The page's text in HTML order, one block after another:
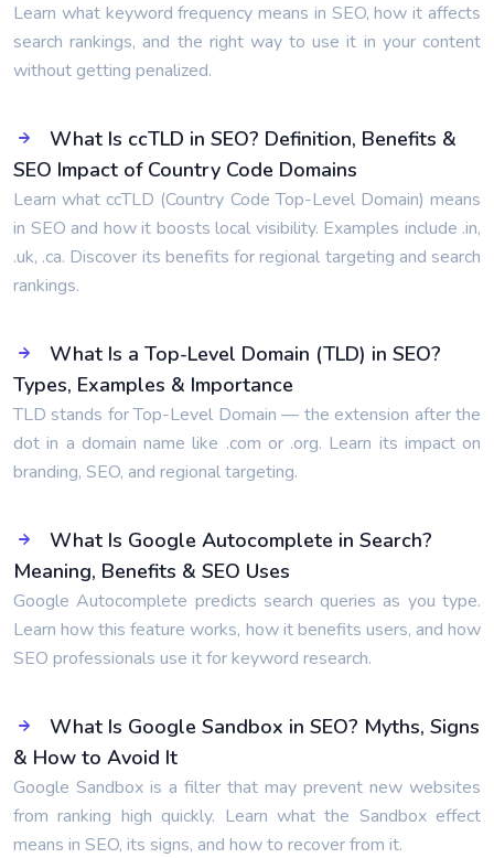
Learn what keyword frequency means in SEO, how it affects
search rankings, and the right way to use it in your content
without getting penalized.
What Is ccTLD in SEO? Definition, Benefits &
SEO Impact of Country Code Domains
Learn what ccTLD (Country Code Top-Level Domain) means
in SEO and how it boosts local visibility. Examples include .in,
.uk, .ca. Discover its benefits for regional targeting and search
rankings.
What Is a Top-Level Domain (TLD) in SEO?
Types, Examples & Importance
TLD stands for Top-Level Domain — the extension after the
dot in a domain name like .com or .org. Learn its impact on
branding, SEO, and regional targeting.
What Is Google Autocomplete in Search?
Meaning, Benefits & SEO Uses
Google Autocomplete predicts search queries as you type.
Learn how this feature works, how it benefits users, and how
SEO professionals use it for keyword research.
What Is Google Sandbox in SEO? Myths, Signs
& How to Avoid It
Google Sandbox is a filter that may prevent new websites
from ranking high quickly. Learn what the Sandbox effect
means in SEO, its signs, and how to recover from it.